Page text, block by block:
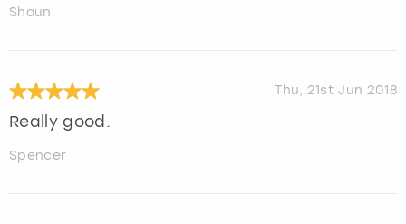
Shaun
Thu, 21st Jun 2018
Really good.
Spencer